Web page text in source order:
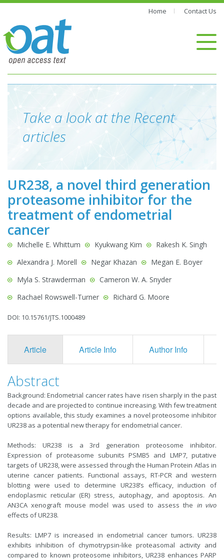
Home Contact Us
Take a look at the Recent
articles
UR238, a novel third generation
proteasome inhibitor for the
treatment of endometrial
cancer
Michelle E. Whittum Kyukwang Kim
Rakesh K. Singh
Alexandra J. Morell
Negar Khazan
Megan E. Boyer
Myla S. Strawderman
Cameron W. A. Snyder
Rachael Rowswell-Turner
Richard G. Moore
DOI: 10.15761/JTS.1000489
Article Article Info Author Info
Abstract
Background: Endometrial cancer rates have risen sharply in the past
decade and are projected to continue increasing. With few treatment
options available, this study examines a novel proteosome inhibitor
UR238 as a potential new therapy for endometrial cancer.
Methods: UR238 is a 3rd generation proteosome inhibitor.
Expression of proteasome subunits PSMB5 and LMP7, putative
targets of UR238, were assessed through the Human Protein Atlas in
uterine cancer patients. Functional assays, RT-PCR and western
blotting were used to determine UR238’s efficacy, induction of
endoplasmic reticular (ER) stress, autophagy, and apoptosis. An
AN3CA xenograft mouse model was used to assess the in vivo
effects of UR238.
Results: LMP7 is increased in endometrial cancer tumors. UR238
exhibits inhibition of chymotrypsin-like proteasomal activity and
compared to known proteosome inhibitors, UR238 enhances PARP